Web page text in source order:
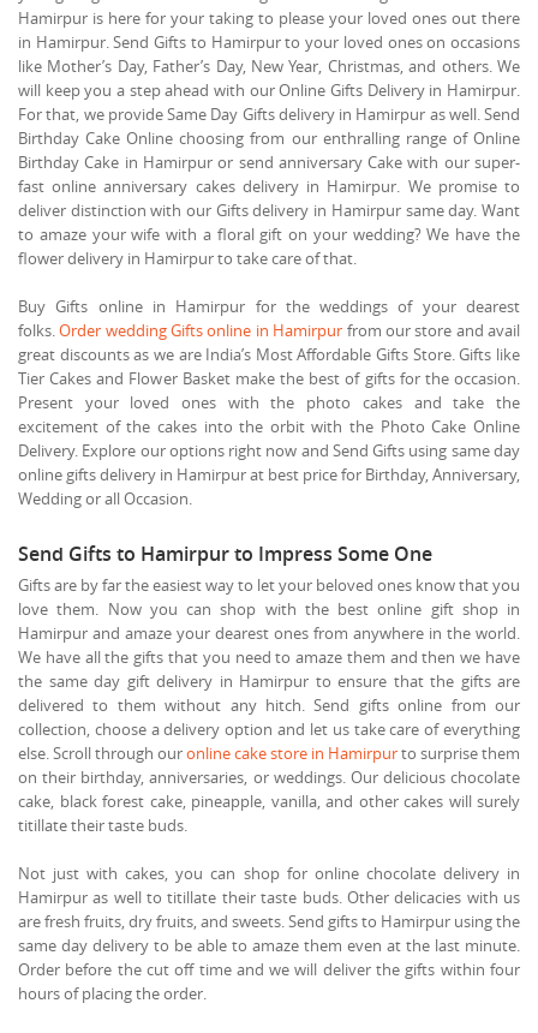
Hamirpur is here for your taking to please your loved ones out there
in Hamirpur. Send Gifts to Hamirpur to your loved ones on occasions
like Mother’s Day, Father’s Day, New Year, Christmas, and others. We
will keep you a step ahead with our Online Gifts Delivery in Hamirpur.
For that, we provide Same Day Gifts delivery in Hamirpur as well. Send
Birthday Cake Online choosing from our enthralling range of Online
Birthday Cake in Hamirpur or send anniversary Cake with our super-
fast online anniversary cakes delivery in Hamirpur. We promise to
deliver distinction with our Gifts delivery in Hamirpur same day. Want
to amaze your wife with a floral gift on your wedding? We have the
flower delivery in Hamirpur to take care of that.
Buy Gifts online in Hamirpur for the weddings of your dearest
folks.Order wedding Gifts online in Hamirpur from our store and avail
great discounts as we are India’s Most Affordable Gifts Store. Gifts like
Tier Cakes and Flower Basket make the best of gifts for the occasion.
Present your loved ones with the photo cakes and take the
excitement of the cakes into the orbit with the Photo Cake Online
Delivery. Explore our options right now and Send Gifts using same day
online gifts delivery in Hamirpur at best price for Birthday, Anniversary,
Wedding or all Occasion.
Send Gifts to Hamirpur to Impress Some One
Gifts are by far the easiest way to let your beloved ones know that you
love them. Now you can shop with the best online gift shop in
Hamirpur and amaze your dearest ones from anywhere in the world.
We have all the gifts that you need to amaze them and then we have
the same day gift delivery in Hamirpur to ensure that the gifts are
delivered to them without any hitch. Send gifts online from our
collection, choose a delivery option and let us take care of everything
else. Scroll through ouronline cake store in Hamirpurto surprise them
on their birthday, anniversaries, or weddings. Our delicious chocolate
cake, black forest cake, pineapple, vanilla, and other cakes will surely
titillate their taste buds.
Not just with cakes, you can shop for online chocolate delivery in
Hamirpur as well to titillate their taste buds. Other delicacies with us
are fresh fruits, dry fruits, and sweets. Send gifts to Hamirpur using the
same day delivery to be able to amaze them even at the last minute.
Order before the cut off time and we will deliver the gifts within four
hours of placing the order.